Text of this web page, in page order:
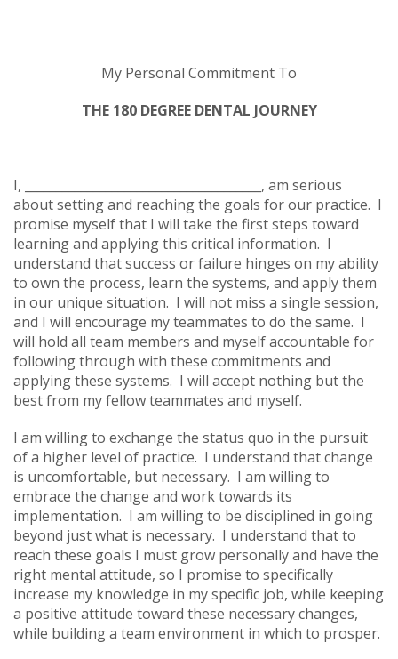
My Personal Commitment To
THE 180 DEGREE DENTAL JOURNEY
I, ______________________________________, am serious
about setting and reaching the goals for our practice. I
promise myself that I will take the first steps toward
learning and applying this critical information. I
understand that success or failure hinges on my ability
to own the process, learn the systems, and apply them
in our unique situation. I will not miss a single session,
and I will encourage my teammates to do the same. I
will hold all team members and myself accountable for
following through with these commitments and
applying these systems. I will accept nothing but the
best from my fellow teammates and myself.
I am willing to exchange the status quo in the pursuit
of a higher level of practice. I understand that change
is uncomfortable, but necessary. I am willing to
embrace the change and work towards its
implementation. I am willing to be disciplined in going
beyond just what is necessary. I understand that to
reach these goals I must grow personally and have the
right mental attitude, so I promise to specifically
increase my knowledge in my specific job, while keeping
a positive attitude toward these necessary changes,
while building a team environment in which to prosper.